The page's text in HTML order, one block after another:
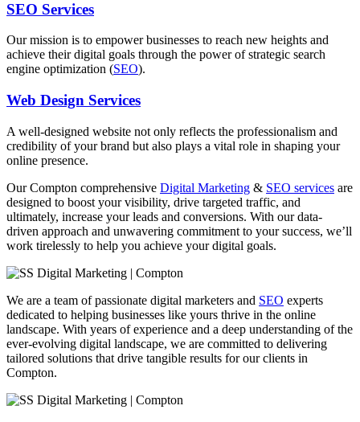
SEO Services
Our mission is to empower businesses to reach new heights and
achieve their digital goals through the power of strategic search
engine optimization (SEO).
Web Design Services
A well-designed website not only reflects the professionalism and
credibility of your brand but also plays a vital role in shaping your
online presence.
OurCompton comprehensive Digital Marketing & SEO services are
designed to boost your visibility, drive targeted traffic, and
ultimately, increase your leads and conversions. With our data-
driven approach and unwavering commitment to your success, we’ll
work tirelessly to help you achieve your digital goals.
We are a team of passionate digital marketers and SEO experts
dedicated to helping businesses like yours thrive in the online
landscape. With years of experience and a deep understanding of the
ever-evolving digital landscape, we are committed to delivering
tailored solutions that drive tangible results for our clients in
Compton.